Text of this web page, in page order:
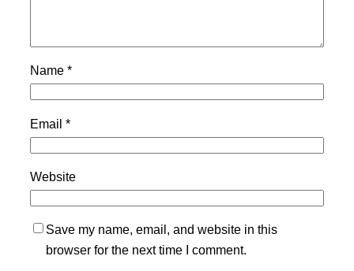
Name *
Email *
Website
Save my name, email, and website in this
browser for the next time I comment.